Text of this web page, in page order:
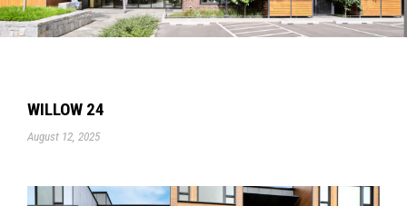
WILLOW 24
August 12, 2025